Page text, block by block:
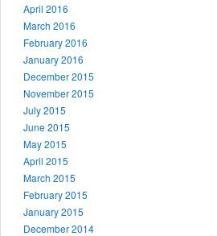
April 2016
March 2016
February 2016
January 2016
December 2015
November 2015
July 2015
June 2015
May 2015
April 2015
March 2015
February 2015
January 2015
December 2014